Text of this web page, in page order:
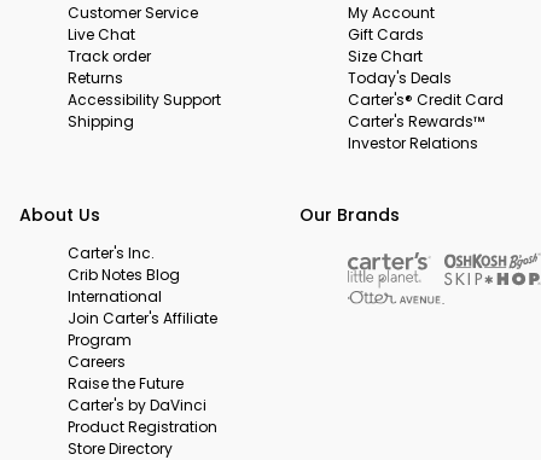
Customer Service
Live Chat
Track order
Returns
Accessibility Support
Shipping
My Account
Gift Cards
Size Chart
Today's Deals
Carter's® Credit Card
Carter's Rewards™
Investor Relations
About Us
Carter's Inc.
Crib Notes Blog
International
Join Carter's Affiliate
Program
Careers
Raise the Future
Carter's by DaVinci
Product Registration
Store Directory
Our Brands